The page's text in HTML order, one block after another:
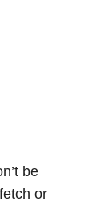
be
or